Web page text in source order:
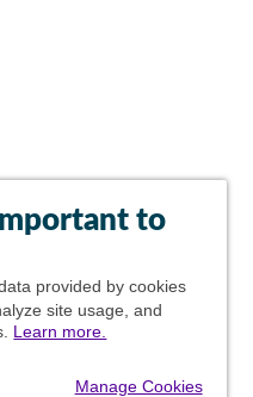
to
provided by cookies
site usage, and
Learn more.
Manage Cookies